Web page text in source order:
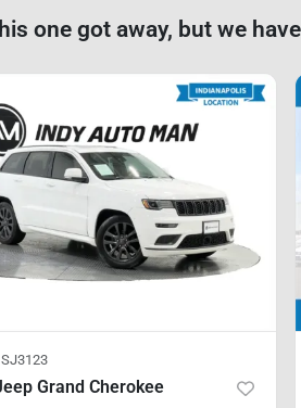
one got away, but we
SJ3123
Grand Cherokee